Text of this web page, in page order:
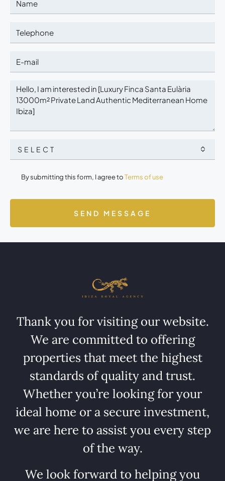
SELECT
By submitting this form, I agree toTerms of use
SEND MESSAGE
Thank you for visiting our website.
We are committed to offering
properties that meet the highest
standards of quality and trust.
Whether you’re looking for your
ideal home or a secure investment,
we are here to assist you every step
of the way.
We look forward to helping you